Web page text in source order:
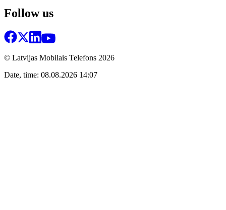
Follow us
© Latvijas Mobilais Telefons 2026
Date, time: 08.08.2026 14:07